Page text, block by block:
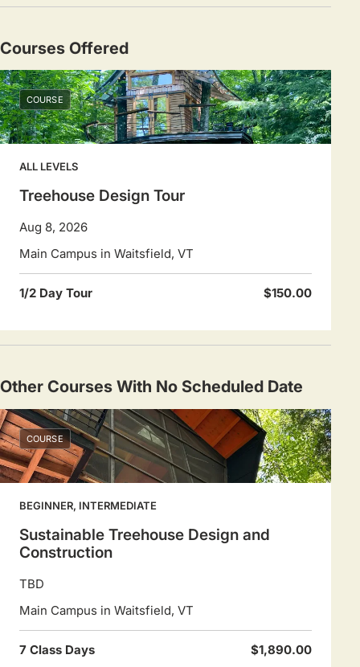
Courses Offered
COURSE
ALL LEVELS
Treehouse Design Tour
Aug 8, 2026
Main Campus in Waitsfield, VT
1/2 Day Tour $150.00
Other Courses With No Scheduled Date
COURSE
BEGINNER, INTERMEDIATE
Sustainable Treehouse Design and
Construction
TBD
Main Campus in Waitsfield, VT
7 Class Days $1,890.00